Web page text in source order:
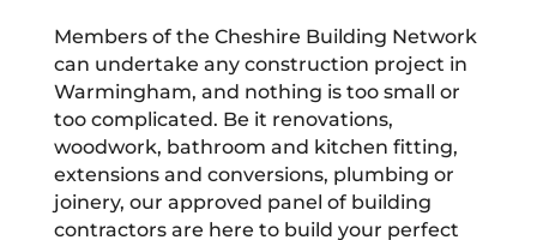
Members of the Cheshire Building Network
can undertake any construction project in
Warmingham, and nothing is too small or
too complicated. Be it renovations,
woodwork, bathroom and kitchen fitting,
extensions and conversions, plumbing or
joinery, our approved panel of building
contractors are here to build your perfect